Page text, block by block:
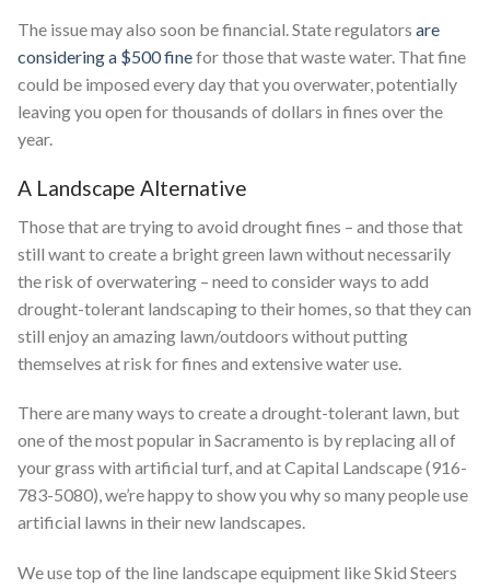
The issue may also soon be financial. State regulators are
considering a $500 finefor those that waste water. That fine
could be imposed every day that you overwater, potentially
leaving you open for thousands of dollars in fines over the
year.
A Landscape Alternative
Those that are trying to avoid drought fines – and those that
still want to create a bright green lawn without necessarily
the risk of overwatering – need to consider ways to add
drought-tolerant landscaping to their homes, so that they can
still enjoy an amazing lawn/outdoors without putting
themselves at risk for fines and extensive water use.
There are many ways to create a drought-tolerant lawn, but
one of the most popular in Sacramento is by replacing all of
your grass with artificial turf, and at Capital Landscape (916-
783-5080), we’re happy to show you why so many people use
artificial lawns in their new landscapes.
We use top of the line landscape equipment like Skid Steers